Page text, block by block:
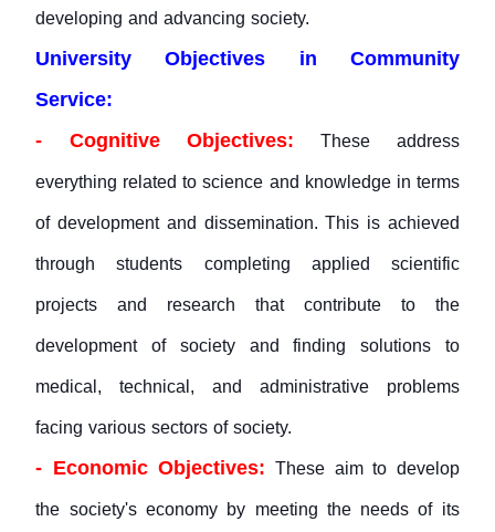
developing and advancing society.
University Objectives in Community
Service:
- Cognitive Objectives:These address
everything related to science and knowledge in terms
of development and dissemination. This is achieved
through students completing applied scientific
projects and research that contribute to the
development of society and finding solutions to
medical, technical, and administrative problems
facing various sectors of society.
- Economic Objectives: These aim to develop
the society's economy by meeting the needs of its